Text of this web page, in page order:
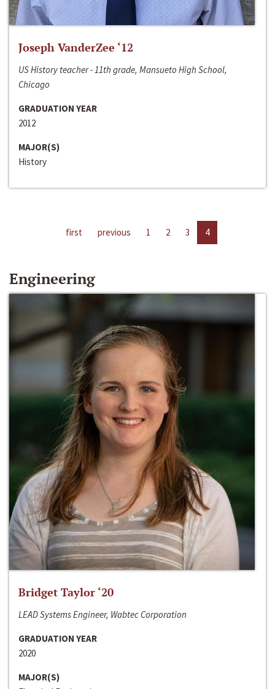
Joseph VanderZee ‘12
US History teacher - 11th grade, Mansueto High School,
Chicago
GRADUATION YEAR
2012
MAJOR(S)
History
first previous 1 2 3 4
Engineering
Bridget Taylor ‘20
LEAD Systems Engineer, Wabtec Corporation
GRADUATION YEAR
2020
MAJOR(S)